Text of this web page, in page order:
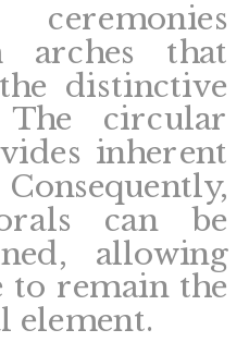
arches that
distinctive
The circular
inherent
can be
allowing
to remain the
element.